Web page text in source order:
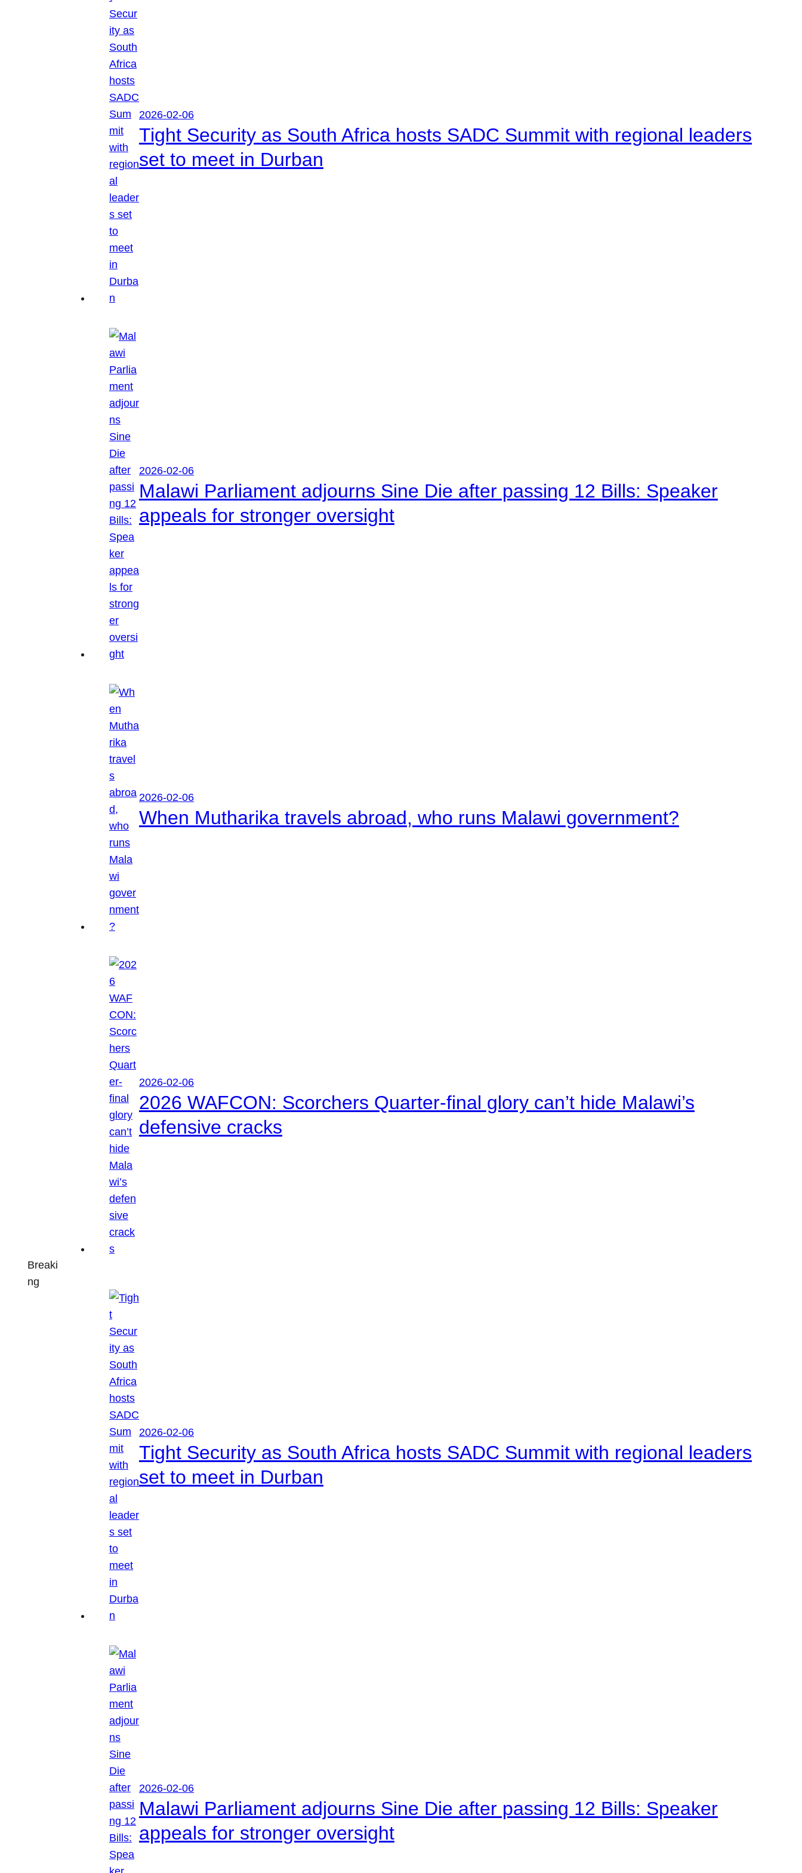
Breaki
ng
2026-02-06
Tight Security as South Africa hosts SADC Summit with regional leaders
set to meet in Durban
2026-02-06
Malawi Parliament adjourns Sine Die after passing 12 Bills: Speaker
appeals for stronger oversight
2026-02-06
When Mutharika travels abroad, who runs Malawi government?
2026-02-06
2026 WAFCON: Scorchers Quarter-final glory can’t hide Malawi’s
defensive cracks
2026-02-06
Tight Security as South Africa hosts SADC Summit with regional leaders
set to meet in Durban
2026-02-06
Malawi Parliament adjourns Sine Die after passing 12 Bills: Speaker
appeals for stronger oversight